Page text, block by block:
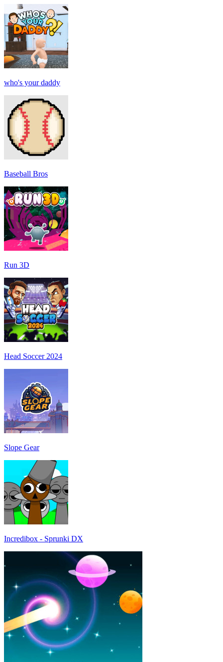
who's your daddy
Baseball Bros
Run 3D
Head Soccer 2024
Slope Gear
Incredibox - Sprunki DX